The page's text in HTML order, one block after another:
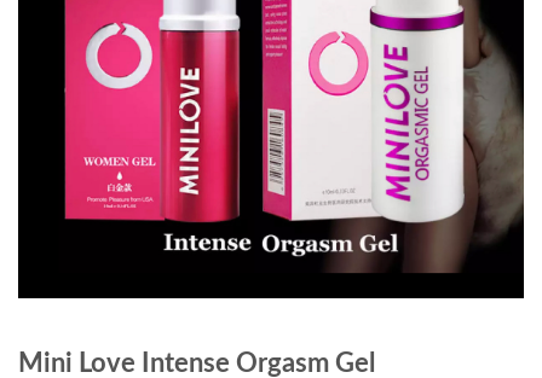
Mini Love Intense Orgasm Gel